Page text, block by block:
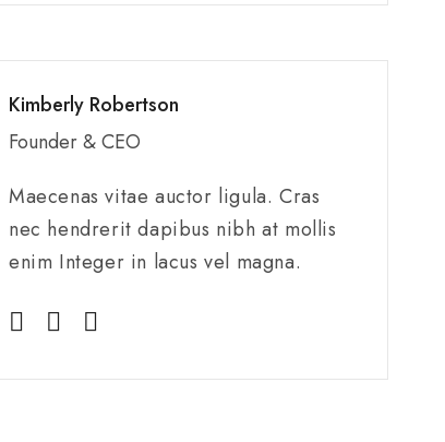
Kimberly Robertson
Founder & CEO
Maecenas vitae auctor ligula. Cras
nec hendrerit dapibus nibh at mollis
enim Integer in lacus vel magna.